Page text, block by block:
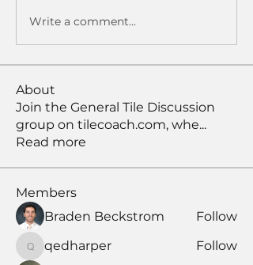
Write a comment...
About
Join the General Tile Discussion
group on tilecoach.com, whe...
Read more
Members
Braden Beckstrom
Follow
qedharper
qedharper
Follow